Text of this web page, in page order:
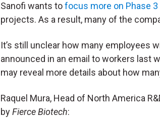
Sanofi wants tofocus more on Phase
projects. As a result, many of the
It’s still unclear how many employees
announced in an email to workers last
may reveal more details about how
Raquel Mura, Head of North America
byFierce Biotech: